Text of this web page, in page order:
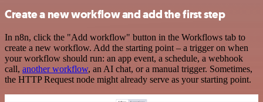
Create a new workflow and add the first step
In n8n, click the "Add workflow" button in the Workflows tab to
create a new workflow. Add the starting point – a trigger on when
your workflow should run: an app event, a schedule, a webhook
call, another workflow, an AI chat, or a manual trigger. Sometimes,
the HTTP Request node might already serve as your starting point.